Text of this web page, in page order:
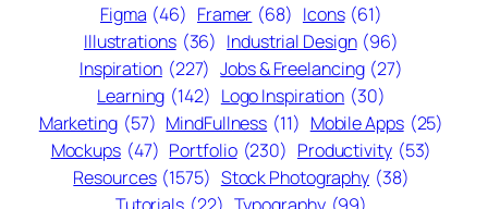
Figma (46) Framer (68) Icons (61)
Illustrations (36) Industrial Design (96)
Inspiration (227) Jobs & Freelancing (27)
Learning (142) Logo Inspiration (30)
Marketing (57) MindFullness (11) Mobile Apps (25)
Mockups (47) Portfolio (230) Productivity (53)
Resources (1575) Stock Photography (38)